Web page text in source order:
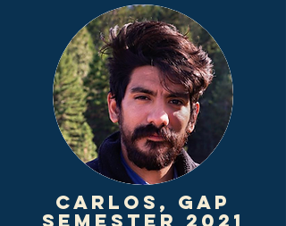
Carlos, gap
semester 2021